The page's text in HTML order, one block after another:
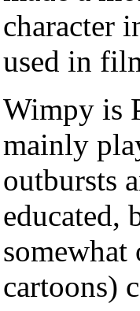
character
used in
Wimpy is
mainly
outbursts
educated,
somewhat
cartoons)